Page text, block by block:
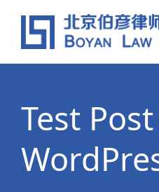
Test